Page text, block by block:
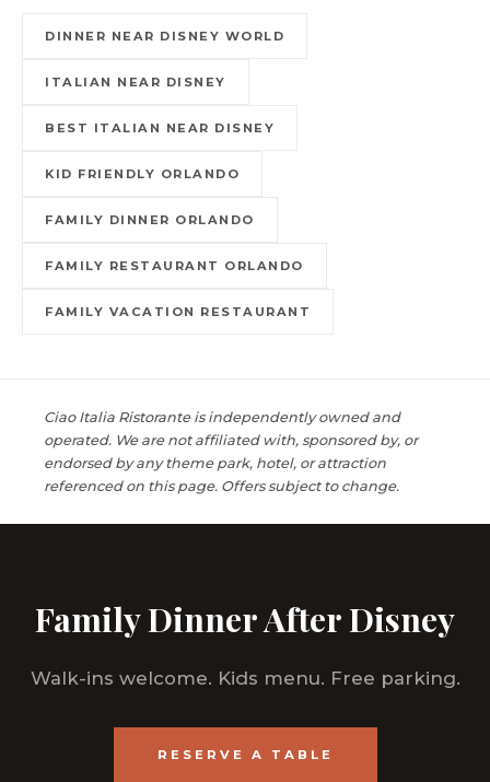
DINNER NEAR DISNEY WORLD
ITALIAN NEAR DISNEY
BEST ITALIAN NEAR DISNEY
KID FRIENDLY ORLANDO
FAMILY DINNER ORLANDO
FAMILY RESTAURANT ORLANDO
FAMILY VACATION RESTAURANT
Ciao Italia Ristorante is independently owned and
operated. We are not affiliated with, sponsored by, or
endorsed by any theme park, hotel, or attraction
referenced on this page. Offers subject to change.
Family Dinner After Disney
Walk-ins welcome. Kids menu. Free parking.
RESERVE A TABLE